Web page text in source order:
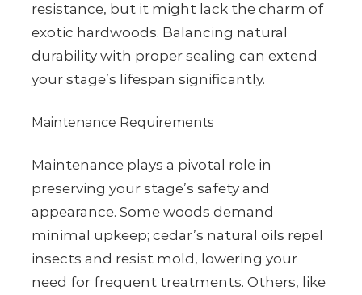
resistance, but it might lack the charm of
exotic hardwoods. Balancing natural
durability with proper sealing can extend
your stage’s lifespan significantly.
Maintenance Requirements
Maintenance plays a pivotal role in
preserving your stage’s safety and
appearance. Some woods demand
minimal upkeep; cedar’s natural oils repel
insects and resist mold, lowering your
need for frequent treatments. Others, like